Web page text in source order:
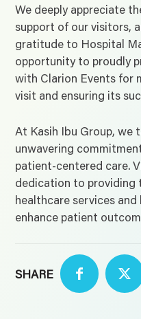
We deeply appreciate
support of our visitors,
gratitude to Hospital
opportunity to proudly
with Clarion Events for
visit and ensuring its
At Kasih Ibu Group, we
unwavering
patient-centered care.
dedication to providing
healthcare services
enhance patient
SHARE